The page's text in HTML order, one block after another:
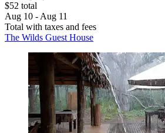
$52 total
Aug 10 - Aug 11
Total with taxes and fees
The Wilds Guest House